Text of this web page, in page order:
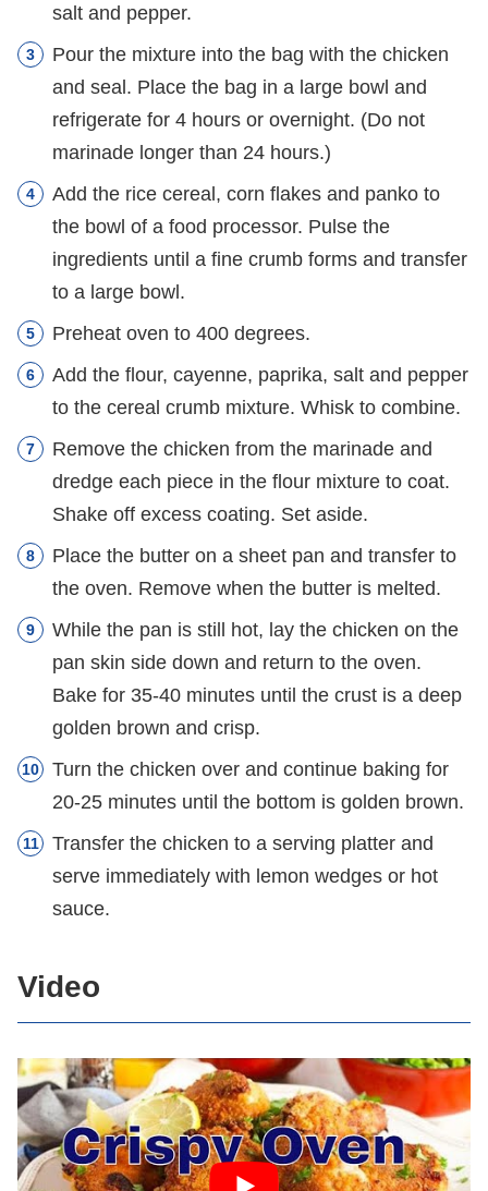
salt and pepper.
Pour the mixture into the bag with the chicken
and seal. Place the bag in a large bowl and
refrigerate for 4 hours or overnight. (Do not
marinade longer than 24 hours.)
Add the rice cereal, corn flakes and panko to
the bowl of a food processor. Pulse the
ingredients until a fine crumb forms and transfer
to a large bowl.
Preheat oven to 400 degrees.
Add the flour, cayenne, paprika, salt and pepper
to the cereal crumb mixture. Whisk to combine.
Remove the chicken from the marinade and
dredge each piece in the flour mixture to coat.
Shake off excess coating. Set aside.
Place the butter on a sheet pan and transfer to
the oven. Remove when the butter is melted.
While the pan is still hot, lay the chicken on the
pan skin side down and return to the oven.
Bake for 35-40 minutes until the crust is a deep
golden brown and crisp.
Turn the chicken over and continue baking for
20-25 minutes until the bottom is golden brown.
Transfer the chicken to a serving platter and
serve immediately with lemon wedges or hot
sauce.
Video